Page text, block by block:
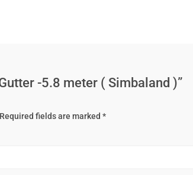
-5.8 meter ( Simbaland )”
Required fields are marked *